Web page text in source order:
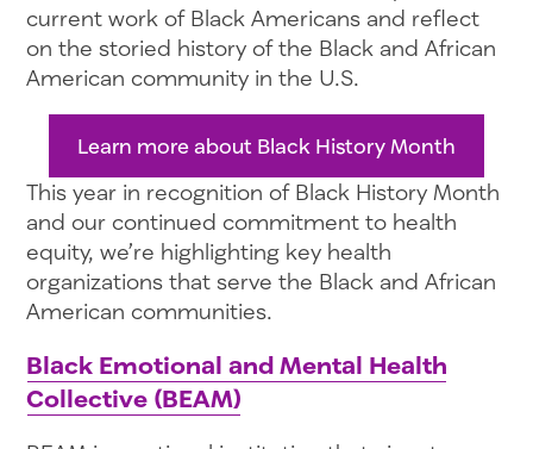
current work of Black Americans and reflect
on the storied history of the Black and African
American community in the U.S.
Learn more about Black History Month
This year in recognition of Black History Month
and our continued commitment to health
equity, we’re highlighting key health
organizations that serve the Black and African
American communities.
Black Emotional and Mental Health
Collective (BEAM)